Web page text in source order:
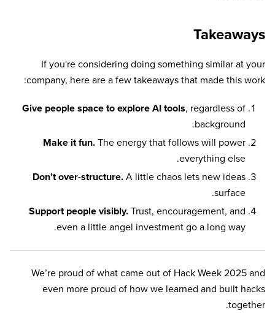
Takeaways
If you're considering doing something similar at your
company, here are a few takeaways that made this work:
Give people space to explore AI tools, regardless of
background.
Make it fun. The energy that follows will power
everything else.
Don’t over-structure. A little chaos lets new ideas
surface.
Support people visibly. Trust, encouragement, and
even a little angel investment go a long way.
We’re proud of what came out of Hack Week 2025 and
even more proud of how we learned and built hacks
together.